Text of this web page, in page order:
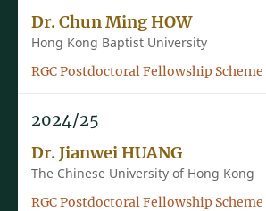
Dr. Chun Ming HOW
Hong Kong Baptist University
RGC Postdoctoral Fellowship Scheme
2024/25
Dr. Jianwei HUANG
The Chinese University of Hong Kong
RGC Postdoctoral Fellowship Scheme